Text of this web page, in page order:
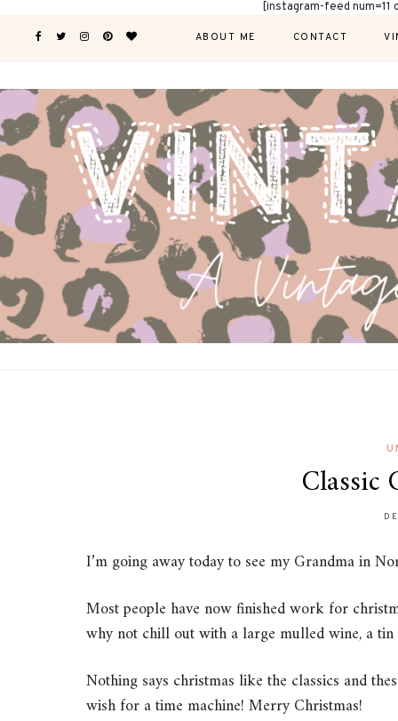
[instagram-feed
ABOUT ME CONTACT
Classic
I’m going away today to see my Grandma in
Most people have now finished work for
why not chill out with a large mulled wine, a
Nothing says christmas like the classics and
wish for a time machine! Merry Christmas!